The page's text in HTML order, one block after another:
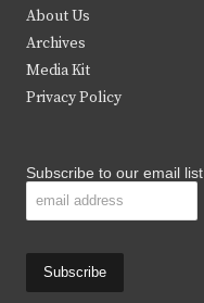
e
r
k
About Us
Archives
Media Kit
Privacy Policy
Subscribe to our email list